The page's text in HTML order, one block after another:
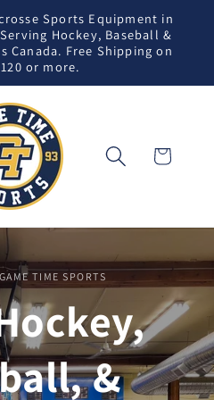
Sports Equipment in
Hockey, Baseball &
Canada. Free Shipping on
or more.
Cart
TIME SPORTS
&